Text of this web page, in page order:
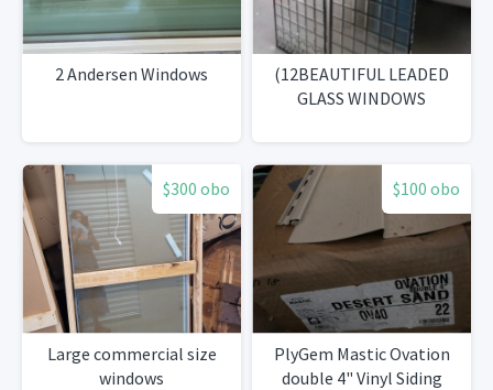
2 Andersen Windows
(12BEAUTIFUL LEADED
GLASS WINDOWS
$300 obo
Large commercial size
windows
$100 obo
PlyGem Mastic Ovation
double 4" Vinyl Siding